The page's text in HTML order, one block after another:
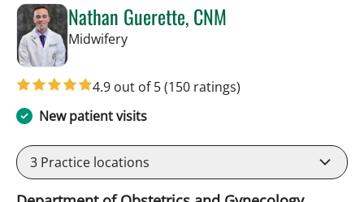
Nathan Guerette, CNM
Midwiferyin Tampa, FL
4.9 out of 5(150 ratings)
New patient visits
3 Practice locations